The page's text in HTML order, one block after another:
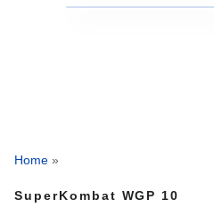
Home »
SuperKombat WGP 10